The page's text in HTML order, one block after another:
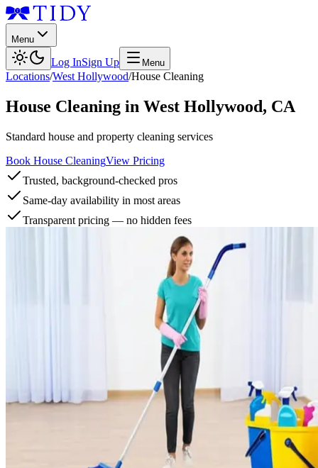
Menu
Log InSign Up Menu
Locations/West Hollywood/House Cleaning
House Cleaning in West Hollywood, CA
Standard house and property cleaning services
Book House CleaningView Pricing
Trusted, background-checked pros
Same-day availability in most areas
Transparent pricing — no hidden fees